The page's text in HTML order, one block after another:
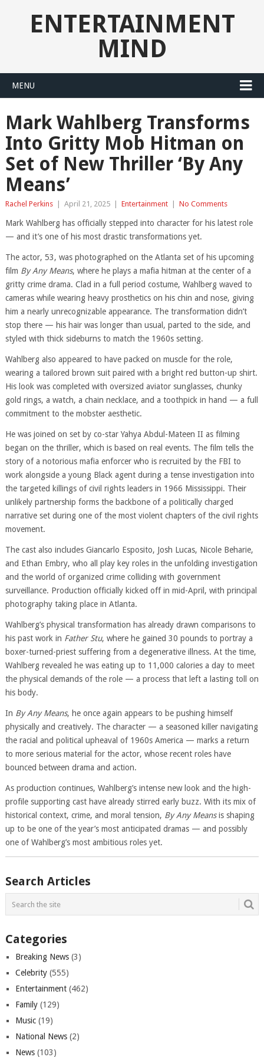
ENTERTAINMENT
MIND
MENU
Mark Wahlberg Transforms
Into Gritty Mob Hitman on
Set of New Thriller ‘By Any
Means’
Rachel Perkins April 21, 2025 Entertainment No Comments
Mark Wahlberg has officially stepped into character for his latest role
— and it’s one of his most drastic transformations yet.
The actor, 53, was photographed on the Atlanta set of his upcoming
film By Any Means, where he plays a mafia hitman at the center of a
gritty crime drama. Clad in a full period costume, Wahlberg waved to
cameras while wearing heavy prosthetics on his chin and nose, giving
him a nearly unrecognizable appearance. The transformation didn’t
stop there — his hair was longer than usual, parted to the side, and
styled with thick sideburns to match the 1960s setting.
Wahlberg also appeared to have packed on muscle for the role,
wearing a tailored brown suit paired with a bright red button-up shirt.
His look was completed with oversized aviator sunglasses, chunky
gold rings, a watch, a chain necklace, and a toothpick in hand — a full
commitment to the mobster aesthetic.
He was joined on set by co-star Yahya Abdul-Mateen II as filming
began on the thriller, which is based on real events. The film tells the
story of a notorious mafia enforcer who is recruited by the FBI to
work alongside a young Black agent during a tense investigation into
the targeted killings of civil rights leaders in 1966 Mississippi. Their
unlikely partnership forms the backbone of a politically charged
narrative set during one of the most violent chapters of the civil rights
movement.
The cast also includes Giancarlo Esposito, Josh Lucas, Nicole Beharie,
and Ethan Embry, who all play key roles in the unfolding investigation
and the world of organized crime colliding with government
surveillance. Production officially kicked off in mid-April, with principal
photography taking place in Atlanta.
Wahlberg’s physical transformation has already drawn comparisons to
his past work in Father Stu, where he gained 30 pounds to portray a
boxer-turned-priest suffering from a degenerative illness. At the time,
Wahlberg revealed he was eating up to 11,000 calories a day to meet
the physical demands of the role — a process that left a lasting toll on
his body.
In By Any Means, he once again appears to be pushing himself
physically and creatively. The character — a seasoned killer navigating
the racial and political upheaval of 1960s America — marks a return
to more serious material for the actor, whose recent roles have
bounced between drama and action.
As production continues, Wahlberg’s intense new look and the high-
profile supporting cast have already stirred early buzz. With its mix of
historical context, crime, and moral tension, By Any Meansis shaping
up to be one of the year’s most anticipated dramas — and possibly
one of Wahlberg’s most ambitious roles yet.
Search Articles
Categories
Breaking News(3)
Celebrity(555)
Entertainment(462)
Family(129)
Music(19)
National News(2)
News(103)